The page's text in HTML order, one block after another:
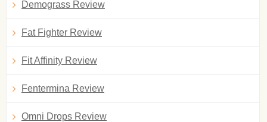
Demograss Review
Fat Fighter Review
Fit Affinity Review
Fentermina Review
Omni Drops Review